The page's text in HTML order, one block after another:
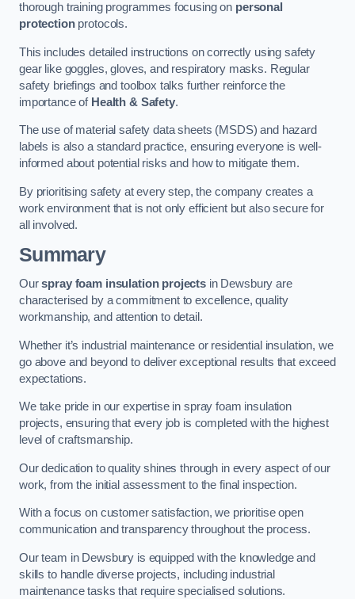
thorough training programmes focusing on personal
protectionprotocols.
This includes detailed instructions on correctly using safety
gear like goggles, gloves, and respiratory masks. Regular
safety briefings and toolbox talks further reinforce the
importance of Health & Safety.
The use of material safety data sheets (MSDS) and hazard
labels is also a standard practice, ensuring everyone is well-
informed about potential risks and how to mitigate them.
By prioritising safety at every step, the company creates a
work environment that is not only efficient but also secure for
all involved.
Summary
Ourspray foam insulation projects in Dewsbury are
characterised by a commitment to excellence, quality
workmanship, and attention to detail.
Whether it’s industrial maintenance or residential insulation, we
go above and beyond to deliver exceptional results that exceed
expectations.
We take pride in our expertise in spray foam insulation
projects, ensuring that every job is completed with the highest
level of craftsmanship.
Our dedication to quality shines through in every aspect of our
work, from the initial assessment to the final inspection.
With a focus on customer satisfaction, we prioritise open
communication and transparency throughout the process.
Our team in Dewsbury is equipped with the knowledge and
skills to handle diverse projects, including industrial
maintenance tasks that require specialised solutions.